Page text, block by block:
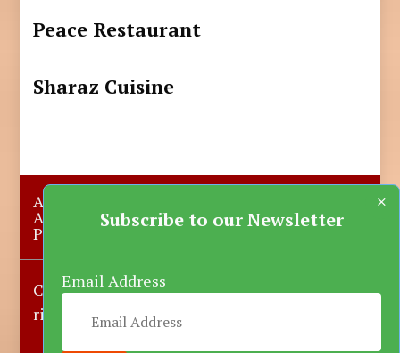
Peace Restaurant
Sharaz Cuisine
About Us
Advertise with us Contact Us
Privacy Policy More News Donate
Copyright © 2023-2025 Katsina Mirror, All
rights reserved.
Subscribe to our Newsletter
Email Address
×